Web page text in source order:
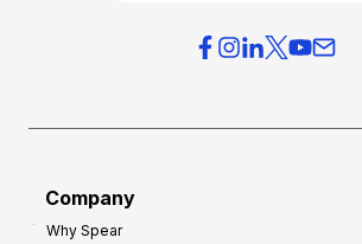
Company
Why Spear